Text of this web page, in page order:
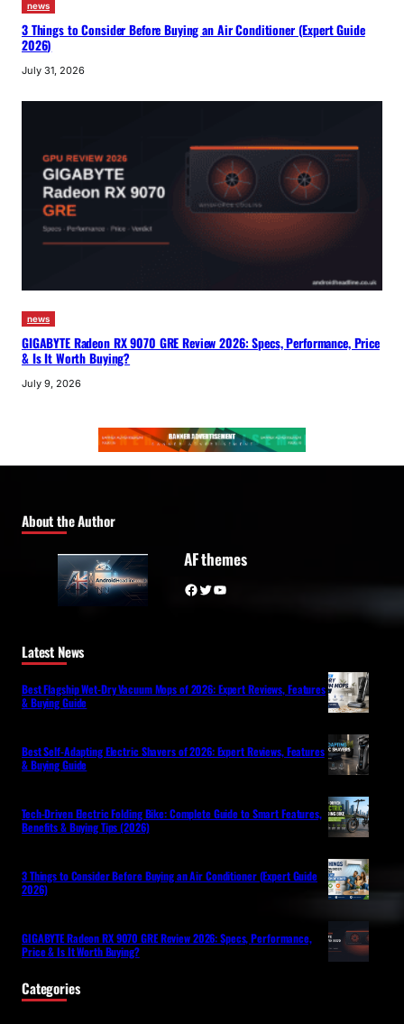
news
3 Things to Consider Before Buying an Air Conditioner (Expert Guide
2026)
July 31, 2026
news
GIGABYTE Radeon RX 9070 GRE Review 2026: Specs, Performance, Price
& Is It Worth Buying?
July 9, 2026
About the Author
AF themes
Facebook Twitter YouTube
Latest News
Best Flagship Wet-Dry Vacuum Mops of 2026: Expert Reviews, Features
& Buying Guide
Best Self-Adapting Electric Shavers of 2026: Expert Reviews, Features
& Buying Guide
Tech-Driven Electric Folding Bike: Complete Guide to Smart Features,
Benefits & Buying Tips (2026)
3 Things to Consider Before Buying an Air Conditioner (Expert Guide
2026)
GIGABYTE Radeon RX 9070 GRE Review 2026: Specs, Performance,
Price & Is It Worth Buying?
Categories